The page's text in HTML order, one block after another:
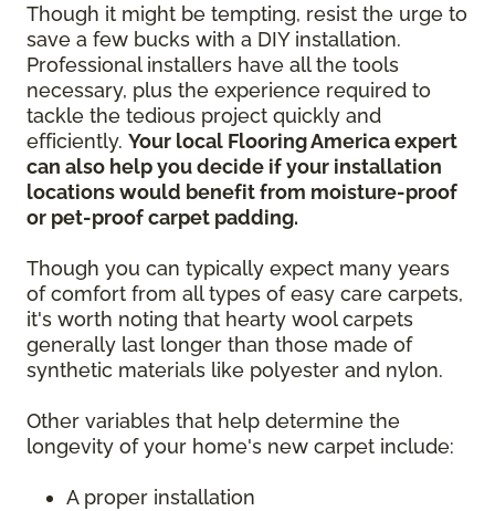
Though it might be tempting, resist the urge to
save a few bucks with a DIY installation.
Professional installers have all the tools
necessary, plus the experience required to
tackle the tedious project quickly and
efficiently. Your local Flooring America expert
can also help you decide if your installation
locations would benefit from moisture-proof
or pet-proof carpet padding.
Though you can typically expect many years
of comfort from all types of easy care carpets,
it's worth noting that hearty wool carpets
generally last longer than those made of
synthetic materials like polyester and nylon.
Other variables that help determine the
longevity of your home's new carpet include:
A proper installation